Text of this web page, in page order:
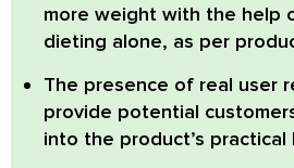
more weight with the help
dieting alone, as per
The presence of real user
provide potential
into the product’s practical